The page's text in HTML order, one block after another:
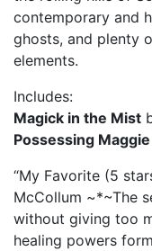
contemporary and
ghosts, and plenty
elements.
Includes:
Magick in the Mist
Possessing Maggie
“My Favorite (5
McCollum ~*~The
without giving too
healing powers